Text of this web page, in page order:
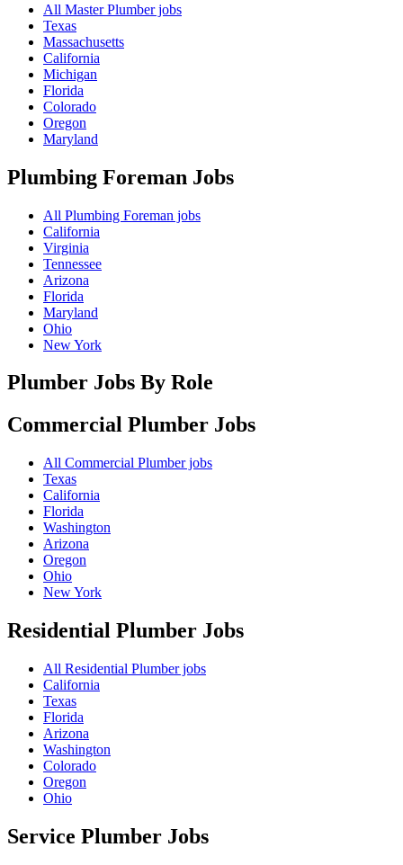
All Master Plumber jobs
Texas
Massachusetts
California
Michigan
Florida
Colorado
Oregon
Maryland
Plumbing Foreman Jobs
All Plumbing Foreman jobs
California
Virginia
Tennessee
Arizona
Florida
Maryland
Ohio
New York
Plumber Jobs By Role
Commercial Plumber Jobs
All Commercial Plumber jobs
Texas
California
Florida
Washington
Arizona
Oregon
Ohio
New York
Residential Plumber Jobs
All Residential Plumber jobs
California
Texas
Florida
Arizona
Washington
Colorado
Oregon
Ohio
Service Plumber Jobs